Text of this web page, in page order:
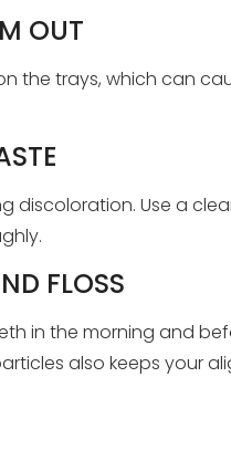
OUT
the trays, which can
discoloration. Use a
FLOSS
in the morning and
also keeps your